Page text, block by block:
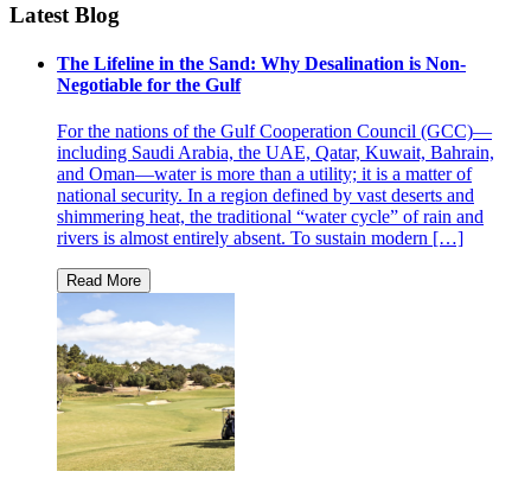
Latest Blog
The Lifeline in the Sand: Why Desalination is Non-
Negotiable for the Gulf
For the nations of the Gulf Cooperation Council (GCC)—
including Saudi Arabia, the UAE, Qatar, Kuwait, Bahrain,
and Oman—water is more than a utility; it is a matter of
national security. In a region defined by vast deserts and
shimmering heat, the traditional “water cycle” of rain and
rivers is almost entirely absent. To sustain modern […]